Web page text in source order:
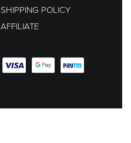
SHIPPING POLICY
AFFILIATE